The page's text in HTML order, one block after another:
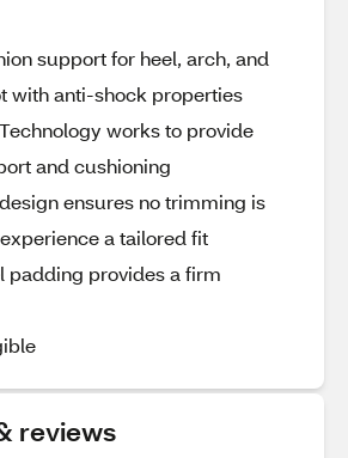
support for heel, arch, and
with anti-shock properties
works to provide
and cushioning
ensures no trimming is
a tailored fit
padding provides a firm
reviews